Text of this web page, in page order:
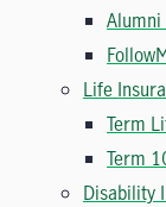
Alumni
Life
Term
Term
Disability